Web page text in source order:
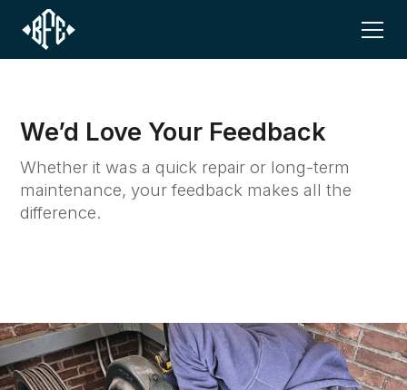
We’d Love Your Feedback
Whether it was a quick repair or long-term
maintenance, your feedback makes all the
difference.